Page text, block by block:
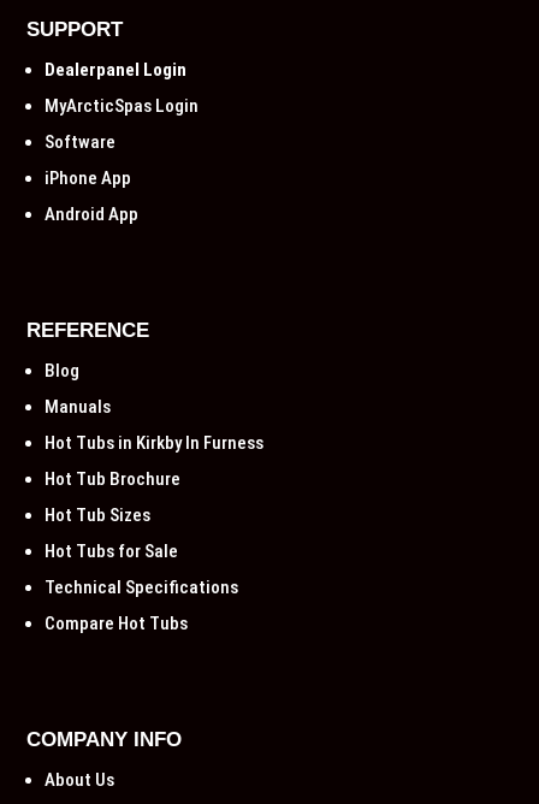
SUPPORT
Dealerpanel Login
MyArcticSpas Login
Software
iPhone App
Android App
REFERENCE
Blog
Manuals
Hot Tubs in Kirkby In Furness
Hot Tub Brochure
Hot Tub Sizes
Hot Tubs for Sale
Technical Specifications
Compare Hot Tubs
COMPANY INFO
About Us